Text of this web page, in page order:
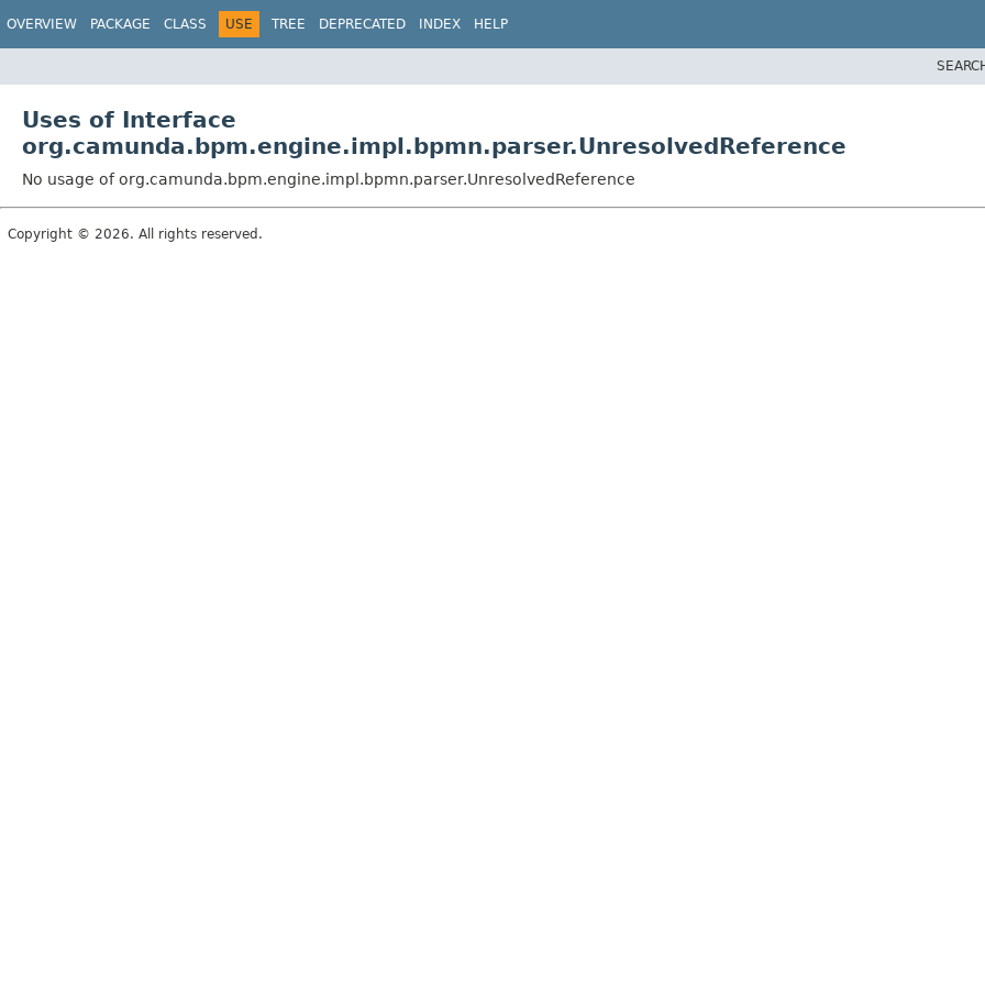
OVERVIEW PACKAGE CLASS USE TREE DEPRECATED INDEX HELP
Uses of Interface
org.camunda.bpm.engine.impl.bpmn.parser.UnresolvedReference
No usage of org.camunda.bpm.engine.impl.bpmn.parser.UnresolvedReference
Copyright © 2026. All rights reserved.